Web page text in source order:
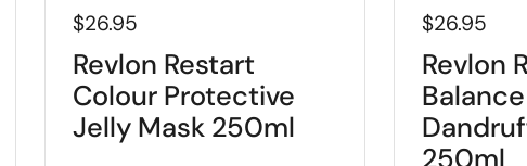
$26.95
Revlon Restart
Colour Protective
Jelly Mask 250ml
$26.95
Revlon
250ml